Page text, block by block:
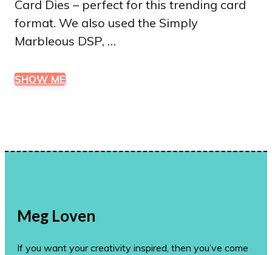
Card Dies – perfect for this trending card
format. We also used the Simply
Marbleous DSP, …
SHOW ME
Meg Loven
If you want your creativity inspired, then you’ve come